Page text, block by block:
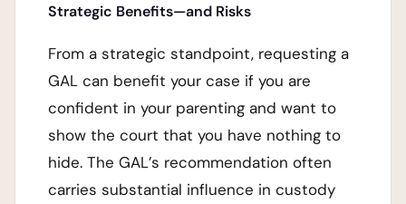
Strategic Benefits—and Risks
From a strategic standpoint, requesting a
GAL can benefit your case if you are
confident in your parenting and want to
show the court that you have nothing to
hide. The GAL’s recommendation often
carries substantial influence in custody